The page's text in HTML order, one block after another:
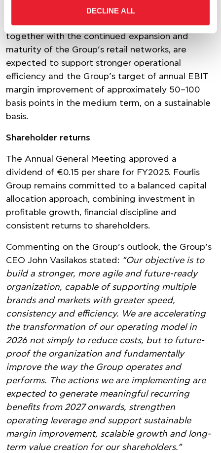
DECLINE ALL
more agile, scalable and future-ready
organization. The resulting recurring efficiencies,
together with the continued expansion and
maturity of the Group’s retail networks, are
expected to support stronger operational
efficiency and the Group’s target of annual EBIT
margin improvement of approximately 50–100
basis points in the medium term, on a sustainable
basis.
Shareholder returns
The Annual General Meeting approved a
dividend of €0.15 per share for FY2025. Fourlis
Group remains committed to a balanced capital
allocation approach, combining investment in
profitable growth, financial discipline and
consistent returns to shareholders.
Commenting on the Group’s outlook, the Group’s
CEO John Vasilakos stated: “Our objective is to
build a stronger, more agile and future-ready
organization, capable of supporting multiple
brands and markets with greater speed,
consistency and efficiency. We are accelerating
the transformation of our operating model in
2026 not simply to reduce costs, but to future-
proof the organization and fundamentally
improve the way the Group operates and
performs. The actions we are implementing are
expected to generate meaningful recurring
benefits from 2027 onwards, strengthen
operating leverage and support sustainable
margin improvement, scalable growth and long-
term value creation for our shareholders.”